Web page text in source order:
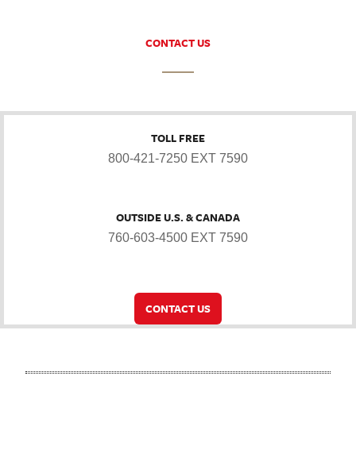
CONTACT US
TOLL FREE
800-421-7250 EXT 7590
OUTSIDE U.S. & CANADA
760-603-4500 EXT 7590
CONTACT US